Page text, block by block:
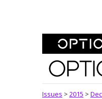
Optics
Issues > 2015 >